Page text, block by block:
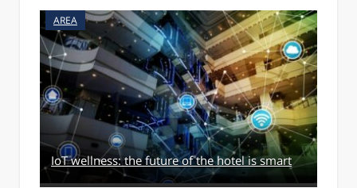
AREA
IoT wellness: the future of the hotel is smart